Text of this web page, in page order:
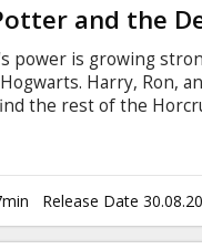
and the
power is growing
Harry, Ron,
the rest of the
Bill Nighy, Michael
John Hurt, Maggie
Robbie Coltrane.
Release Date